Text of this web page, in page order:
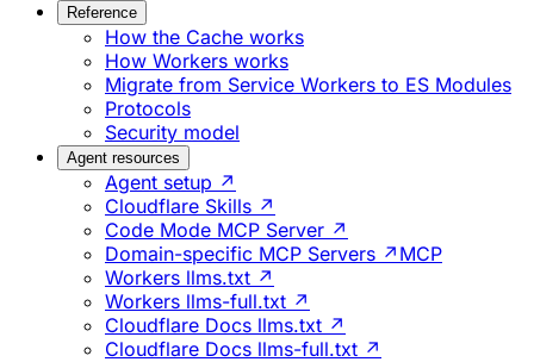
Reference
How the Cache works
How Workers works
Migrate from Service Workers to ES Modules
Protocols
Security model
Agent resources
Agent setup ↗
Cloudflare Skills ↗
Code Mode MCP Server ↗
Domain-specific MCP Servers ↗ MCP
Workers llms.txt ↗
Workers llms-full.txt ↗
Cloudflare Docs llms.txt ↗
Cloudflare Docs llms-full.txt ↗